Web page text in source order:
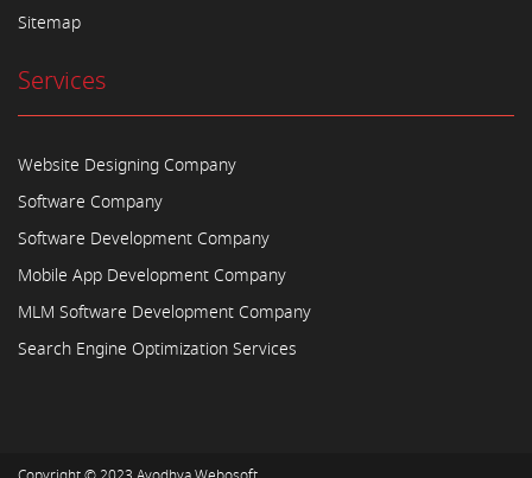
Sitemap
Services
Website Designing Company
Software Company
Software Development Company
Mobile App Development Company
MLM Software Development Company
Search Engine Optimization Services